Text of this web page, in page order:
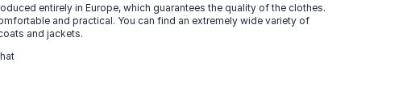
entirely in Europe, which guarantees the quality of the clothes.
and practical. You can find an extremely wide variety of
and jackets.